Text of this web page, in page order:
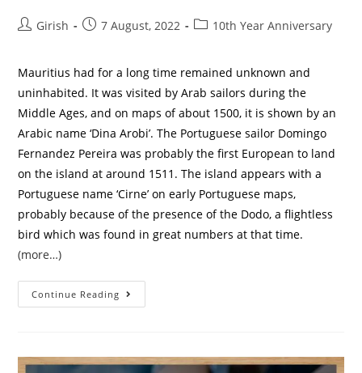
Girish 7 August, 2022 10th Year Anniversary
Mauritius had for a long time remained unknown and
uninhabited. It was visited by Arab sailors during the
Middle Ages, and on maps of about 1500, it is shown by an
Arabic name ‘Dina Arobi’. The Portuguese sailor Domingo
Fernandez Pereira was probably the first European to land
on the island at around 1511. The island appears with a
Portuguese name ‘Cirne’ on early Portuguese maps,
probably because of the presence of the Dodo, a flightless
bird which was found in great numbers at that time.
(more…)
Continue Reading